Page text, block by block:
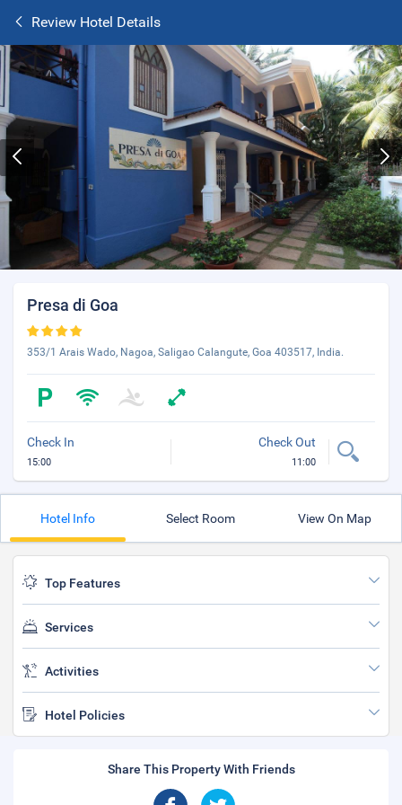
Review Hotel Details
Presa di Goa
353/1 Arais Wado, Nagoa, Saligao Calangute, Goa 403517, India.
Check In
15:00
Check Out
11:00
Hotel Info Select Room View On Map
Top Features
Services
Activities
Hotel Policies
Share This Property With Friends